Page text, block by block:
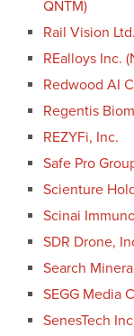
QNTM)
Rail Vision
REalloys Inc.
Redwood AI
Regentis
REZYFi, Inc.
Safe Pro
Scienture
Scinai
SDR Drone,
Search
SEGG Media
SenesTech